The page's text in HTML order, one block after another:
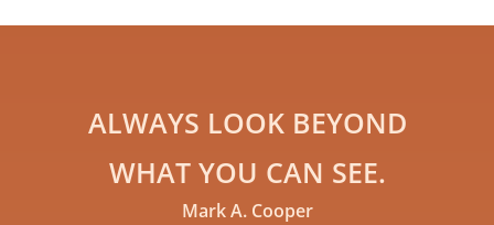
ALWAYS LOOK BEYOND
WHAT YOU CAN SEE.
Mark A. Cooper